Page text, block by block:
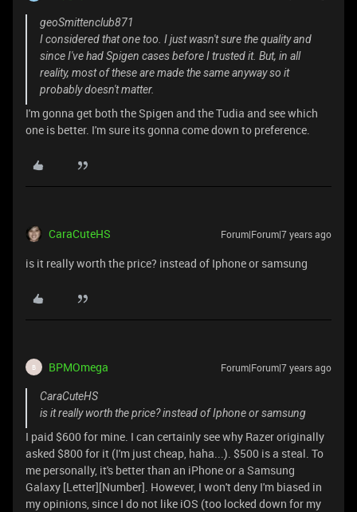
geoSmittenclub871
I considered that one too. I just wasn't sure the quality and
since I've had Spigen cases before I trusted it. But, in all
reality, most of these are made the same anyway so it
probably doesn't matter.
I'm gonna get both the Spigen and the Tudia and see which
one is better. I'm sure its gonna come down to preference.
CaraCuteHS Forum|Forum|7 years ago
is it really worth the price? instead of Iphone or samsung
B BPMOmega Forum|Forum|7 years ago
CaraCuteHS
is it really worth the price? instead of Iphone or samsung
I paid $600 for mine. I can certainly see why Razer originally
asked $800 for it (I'm just cheap, haha...). $500 is a steal. To
me personally, it's better than an iPhone or a Samsung
Galaxy [Letter][Number]. However, I won't deny I'm biased in
my opinions, since I do not like iOS (too locked down for my